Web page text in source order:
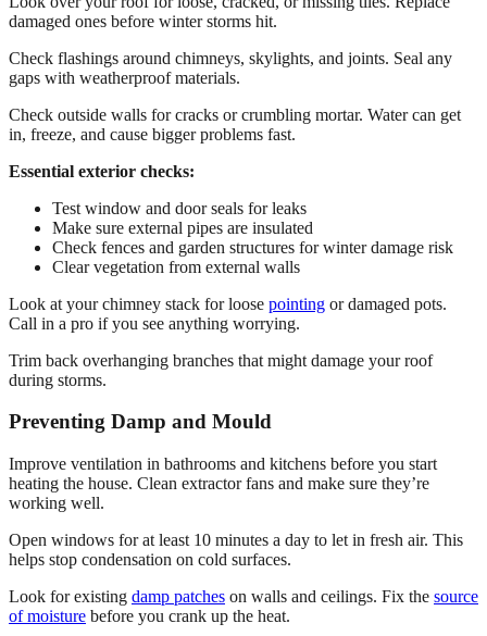
damaged ones before winter storms hit.
Check flashings around chimneys, skylights, and joints. Seal any
gaps with weatherproof materials.
Check outside walls for cracks or crumbling mortar. Water can get
in, freeze, and cause bigger problems fast.
Essential exterior checks:
Test window and door seals for leaks
Make sure external pipes are insulated
Check fences and garden structures for winter damage risk
Clear vegetation from external walls
Look at your chimney stack for loose pointing or damaged pots.
Call in a pro if you see anything worrying.
Trim back overhanging branches that might damage your roof
during storms.
Preventing Damp and Mould
Improve ventilation in bathrooms and kitchens before you start
heating the house. Clean extractor fans and make sure they’re
working well.
Open windows for at least 10 minutes a day to let in fresh air. This
helps stop condensation on cold surfaces.
Look for existing damp patches on walls and ceilings. Fix the source
of moisture before you crank up the heat.